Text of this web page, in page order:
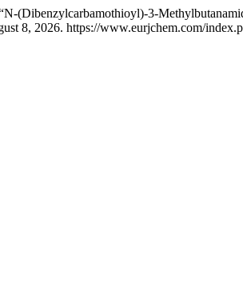
(Dibenzylcarbamothioyl)-3-
8, 2026. https://www.eurjchem.com/